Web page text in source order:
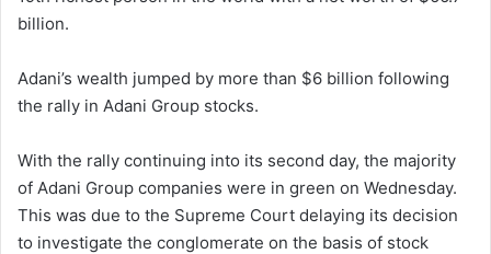
billion.
Adani’s wealth jumped by more than $6 billion following
the rally in Adani Group stocks.
With the rally continuing into its second day, the majority
of Adani Group companies were in green on Wednesday.
This was due to the Supreme Court delaying its decision
to investigate the conglomerate on the basis of stock